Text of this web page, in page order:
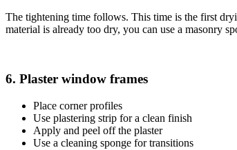
The tightening time follows. This time is the first
material is already too dry, you can use a masonry
6. Plaster window frames
Place corner profiles
Use plastering strip for a clean finish
Apply and peel off the plaster
Use a cleaning sponge for transitions